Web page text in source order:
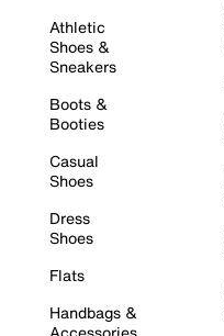
Athletic
Shoes &
Sneakers
Boots &
Booties
Casual
Shoes
Dress
Shoes
Flats
Handbags &